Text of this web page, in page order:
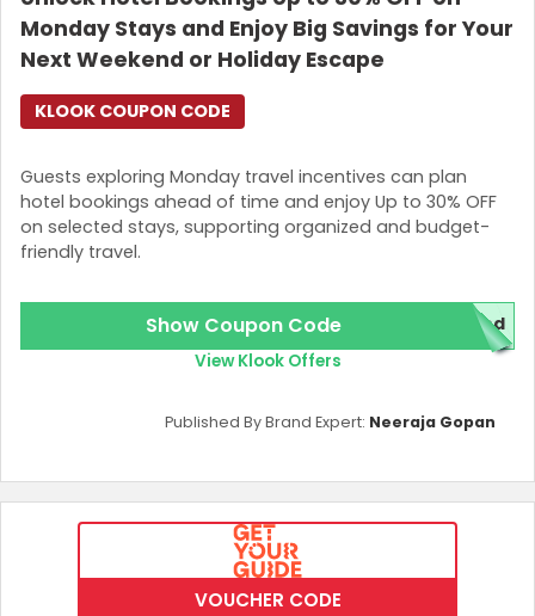
Monday Stays and Enjoy Big Savings for Your
Next Weekend or Holiday Escape
Guests exploring Monday travel incentives can plan
hotel bookings ahead of time and enjoy Up to 30% OFF
on selected stays, supporting organized and budget-
friendly travel.
KLOOK COUPON CODE
Show Coupon Code red
View Klook Offers
Published By Brand Expert: Neeraja Gopan
VOUCHER CODE